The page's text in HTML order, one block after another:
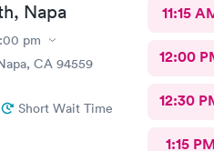
parent
Napa
pm
CA 94559
Short Wait Time
11:15
12:00
12:30
1:15 PM